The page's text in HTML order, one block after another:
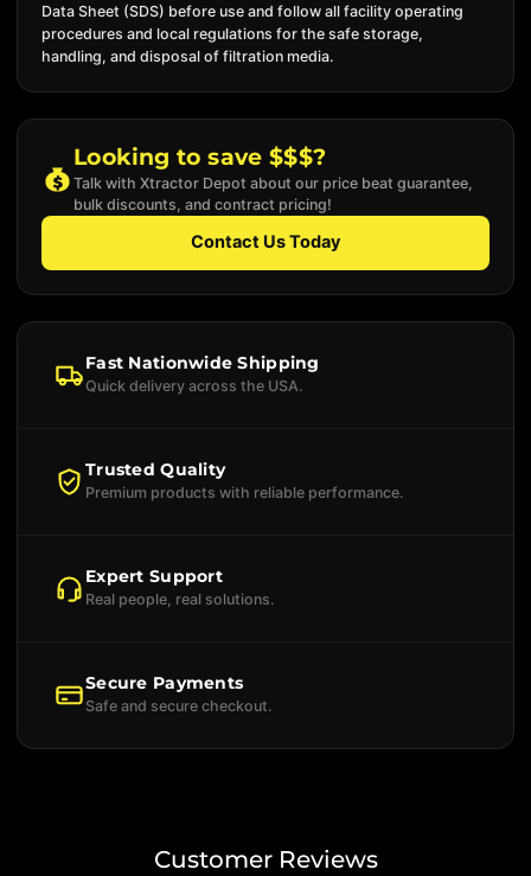
Data Sheet (SDS) before use and follow all facility operating
procedures and local regulations for the safe storage,
handling, and disposal of filtration media.
Looking to save $$$?
Talk with Xtractor Depot about our price beat guarantee,
bulk discounts, and contract pricing!
Contact Us Today
Fast Nationwide Shipping
Quick delivery across the USA.
Trusted Quality
Premium products with reliable performance.
Expert Support
Real people, real solutions.
Secure Payments
Safe and secure checkout.
Customer Reviews